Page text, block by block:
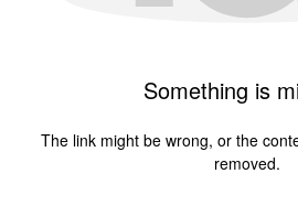
Something is
The link might be wrong, or the
removed.